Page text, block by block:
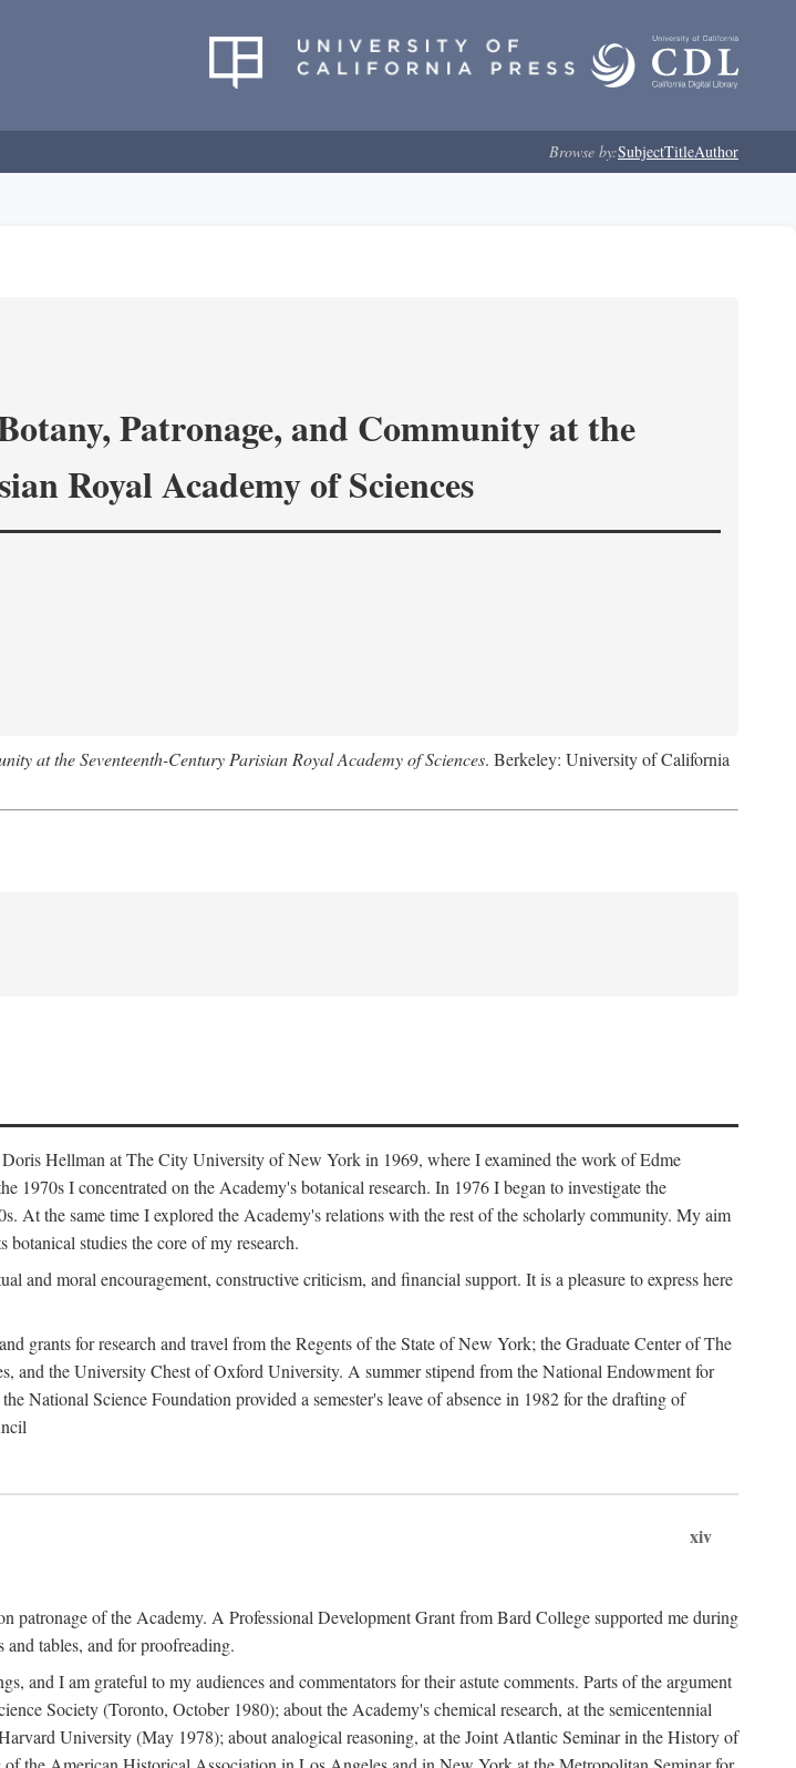
Browse by:SubjectTitleAuthor
Patronage, and Community at the
Royal Academy of Sciences
at the Seventeenth-Century Parisian Royal Academy of Sciences. Berkeley: University of California
Hellman at The City University of New York in 1969, where I examined the work of Edme
1970s I concentrated on the Academy's botanical research. In 1976 I began to investigate the
At the same time I explored the Academy's relations with the rest of the scholarly community. My aim
studies the core of my research.
and moral encouragement, constructive criticism, and financial support. It is a pleasure to express here
grants for research and travel from the Regents of the State of New York; the Graduate Center of The
the University Chest of Oxford University. A summer stipend from the National Endowment for
National Science Foundation provided a semester's leave of absence in 1982 for the drafting of
xiv
patronage of the Academy. A Professional Development Grant from Bard College supported me during
tables, and for proofreading.
and I am grateful to my audiences and commentators for their astute comments. Parts of the argument
Society (Toronto, October 1980); about the Academy's chemical research, at the semicentennial
University (May 1978); about analogical reasoning, at the Joint Atlantic Seminar in the History of